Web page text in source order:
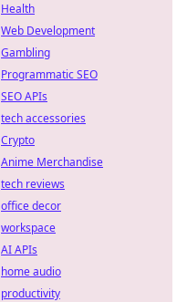
Health
Web Development
Gambling
Programmatic SEO
SEO APIs
tech accessories
Crypto
Anime Merchandise
tech reviews
office decor
workspace
AI APIs
home audio
productivity